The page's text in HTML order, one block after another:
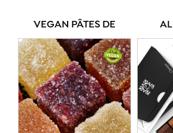
VEGAN PÂTES DE